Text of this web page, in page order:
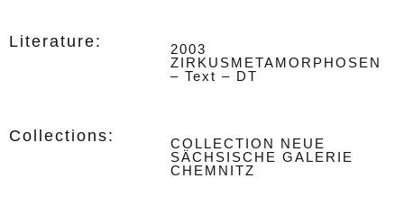
Literature:
2003
ZIRKUSMETAMORPHOSEN
– Text – DT
Collections:
COLLECTION NEUE
SÄCHSISCHE GALERIE
CHEMNITZ